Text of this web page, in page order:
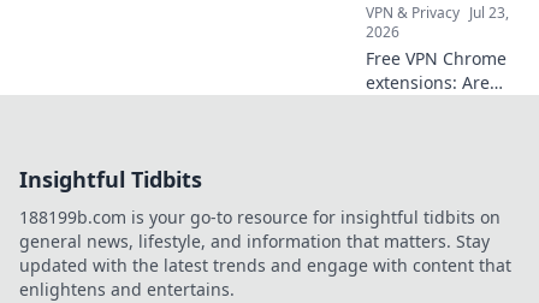
VPN & Privacy Jul 23,
2026
Free VPN Chrome
extensions: Are
Insightful Tidbits
188199b.com is your go-to resource for insightful tidbits on
general news, lifestyle, and information that matters. Stay
updated with the latest trends and engage with content that
enlightens and entertains.